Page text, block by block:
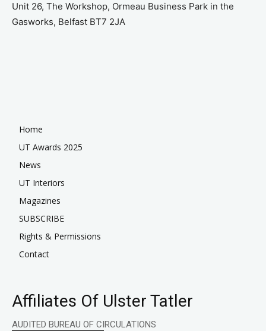
Unit 26, The Workshop, Ormeau Business Park in the
Gasworks, Belfast BT7 2JA
Home
UT Awards 2025
News
UT Interiors
Magazines
SUBSCRIBE
Rights & Permissions
Contact
Affiliates Of Ulster Tatler
AUDITED BUREAU OF CIRCULATIONS